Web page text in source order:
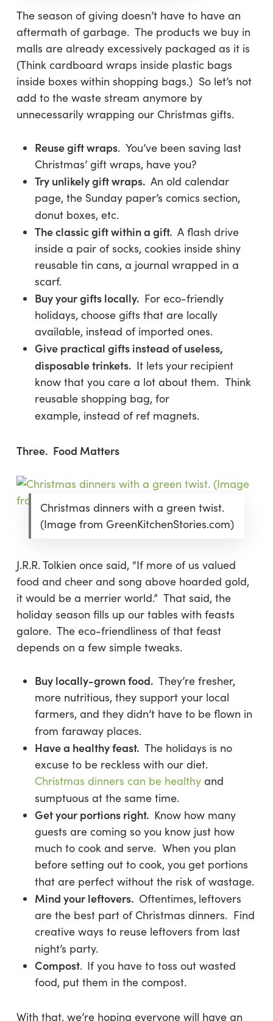
The season of giving doesn’t have to have an
aftermath of garbage. The products we buy in
malls are already excessively packaged as it is
(Think cardboard wraps inside plastic bags
inside boxes within shopping bags.) So let’s not
add to the waste stream anymore by
unnecessarily wrapping our Christmas gifts.
Reuse gift wraps. You’ve been saving last
Christmas’ gift wraps, have you?
Try unlikely gift wraps. An old calendar
page, the Sunday paper’s comics section,
donut boxes, etc.
The classic gift within a gift. A flash drive
inside a pair of socks, cookies inside shiny
reusable tin cans, a journal wrapped in a
scarf.
Buy your gifts locally. For eco-friendly
holidays, choose gifts that are locally
available, instead of imported ones.
Give practical gifts instead of useless,
disposable trinkets. It lets your recipient
know that you care a lot about them. Think
reusable shopping bag, for
example, instead of ref magnets.
Three. Food Matters
Christmas dinners with a green twist.
(Image from GreenKitchenStories.com)
J.R.R. Tolkien once said, “If more of us valued
food and cheer and song above hoarded gold,
it would be a merrier world.” That said, the
holiday season fills up our tables with feasts
galore. The eco-friendliness of that feast
depends on a few simple tweaks.
Buy locally-grown food. They’re fresher,
more nutritious, they support your local
farmers, and they didn’t have to be flown in
from faraway places.
Have a healthy feast. The holidays is no
excuse to be reckless with our diet.
Christmas dinners can be healthyand
sumptuous at the same time.
Get your portions right. Know how many
guests are coming so you know just how
much to cook and serve. When you plan
before setting out to cook, you get portions
that are perfect without the risk of wastage.
Mind your leftovers. Oftentimes, leftovers
are the best part of Christmas dinners. Find
creative ways to reuse leftovers from last
night’s party.
Compost. If you have to toss out wasted
food, put them in the compost.
With that, we’re hoping everyone will have an